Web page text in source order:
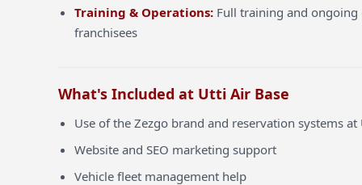
Training & Operations: Full training and
franchisees
What's Included at Utti Air Base
Use of the Zezgo brand and reservation systems at
Website and SEO marketing support
Vehicle fleet management help